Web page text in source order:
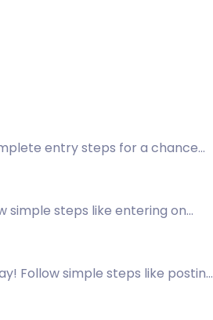
entry steps for a chance
simple steps like entering on
Follow simple steps like posting